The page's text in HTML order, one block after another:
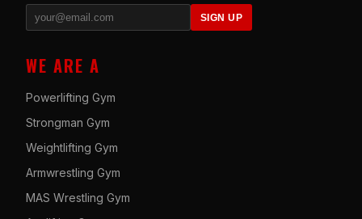
SIGN UP
WE ARE A
Powerlifting Gym
Strongman Gym
Weightlifting Gym
Armwrestling Gym
MAS Wrestling Gym